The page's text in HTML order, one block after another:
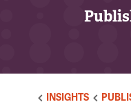
INSIGHTS